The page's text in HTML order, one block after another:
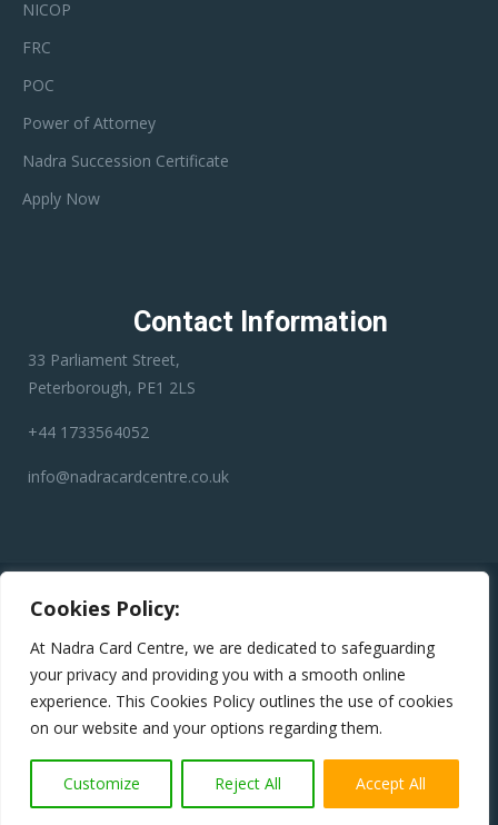
Cookies Policy:
At Nadra Card Centre, we are dedicated to safeguarding
your privacy and providing you with a smooth online
experience. This Cookies Policy outlines the use of cookies
on our website and your options regarding them.
Customize Reject All Accept All
NICOP
FRC
POC
Power of Attorney
Nadra Succession Certificate
Apply Now
Contact Information
33 Parliament Street,
Peterborough, PE1 2LS
+44 1733564052
info@nadracardcentre.co.uk
service provider. We have no affiliation with any government
department, authority, or official service. Our role is to assist
applicants in preparing and submitting their applications
accurately to help minimize errors, reduce the risk of rejection,
and avoid unnecessary delays.
Terms & conditions
|Privacy Policy Return Policy